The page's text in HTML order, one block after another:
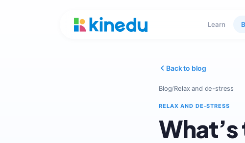
Learn
Back to blog
Blog/Relax and de-stress
RELAX AND DE-STRESS